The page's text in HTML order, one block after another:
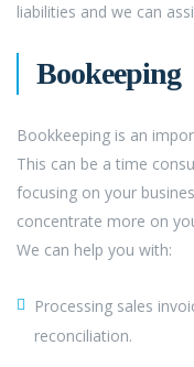
liabilities and we can
Bookeeping
Bookkeeping is an
This can be a time
focusing on your
concentrate more on
We can help you with:
Processing sales
reconciliation.